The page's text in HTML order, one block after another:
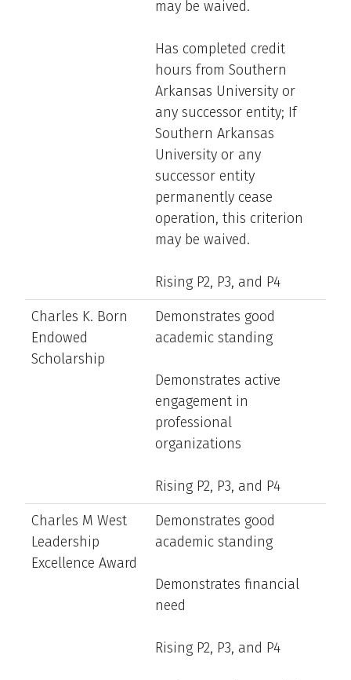
may be waived.
Has completed credit
hours from Southern
Arkansas University or
any successor entity; If
Southern Arkansas
University or any
successor entity
permanently cease
operation, this criterion
may be waived.
Rising P2, P3, and P4
Charles K. Born
Endowed
Scholarship
Demonstrates good
academic standing
Demonstrates active
engagement in
professional
organizations
Rising P2, P3, and P4
Charles M West
Leadership
Excellence Award
Demonstrates good
academic standing
Demonstrates financial
need
Rising P2, P3, and P4